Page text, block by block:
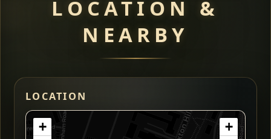
LOCATION &
NEARBY
LOCATION
+
+